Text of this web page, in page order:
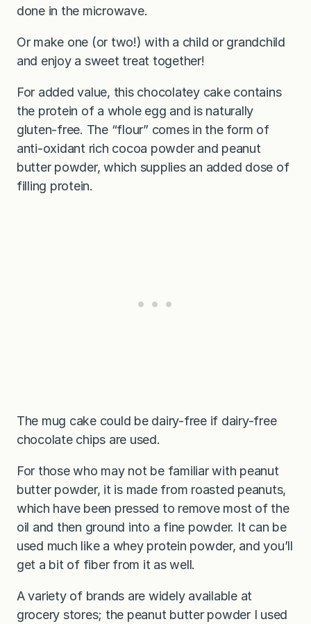
done in the microwave.
Or make one (or two!) with a child or grandchild
and enjoy a sweet treat together!
For added value, this chocolatey cake contains
the protein of a whole egg and is naturally
gluten-free. The “flour” comes in the form of
anti-oxidant rich cocoa powder and peanut
butter powder, which supplies an added dose of
filling protein.
The mug cake could be dairy-free if dairy-free
chocolate chips are used.
For those who may not be familiar with peanut
butter powder, it is made from roasted peanuts,
which have been pressed to remove most of the
oil and then ground into a fine powder. It can be
used much like a whey protein powder, and you’ll
get a bit of fiber from it as well.
A variety of brands are widely available at
grocery stores; the peanut butter powder I used